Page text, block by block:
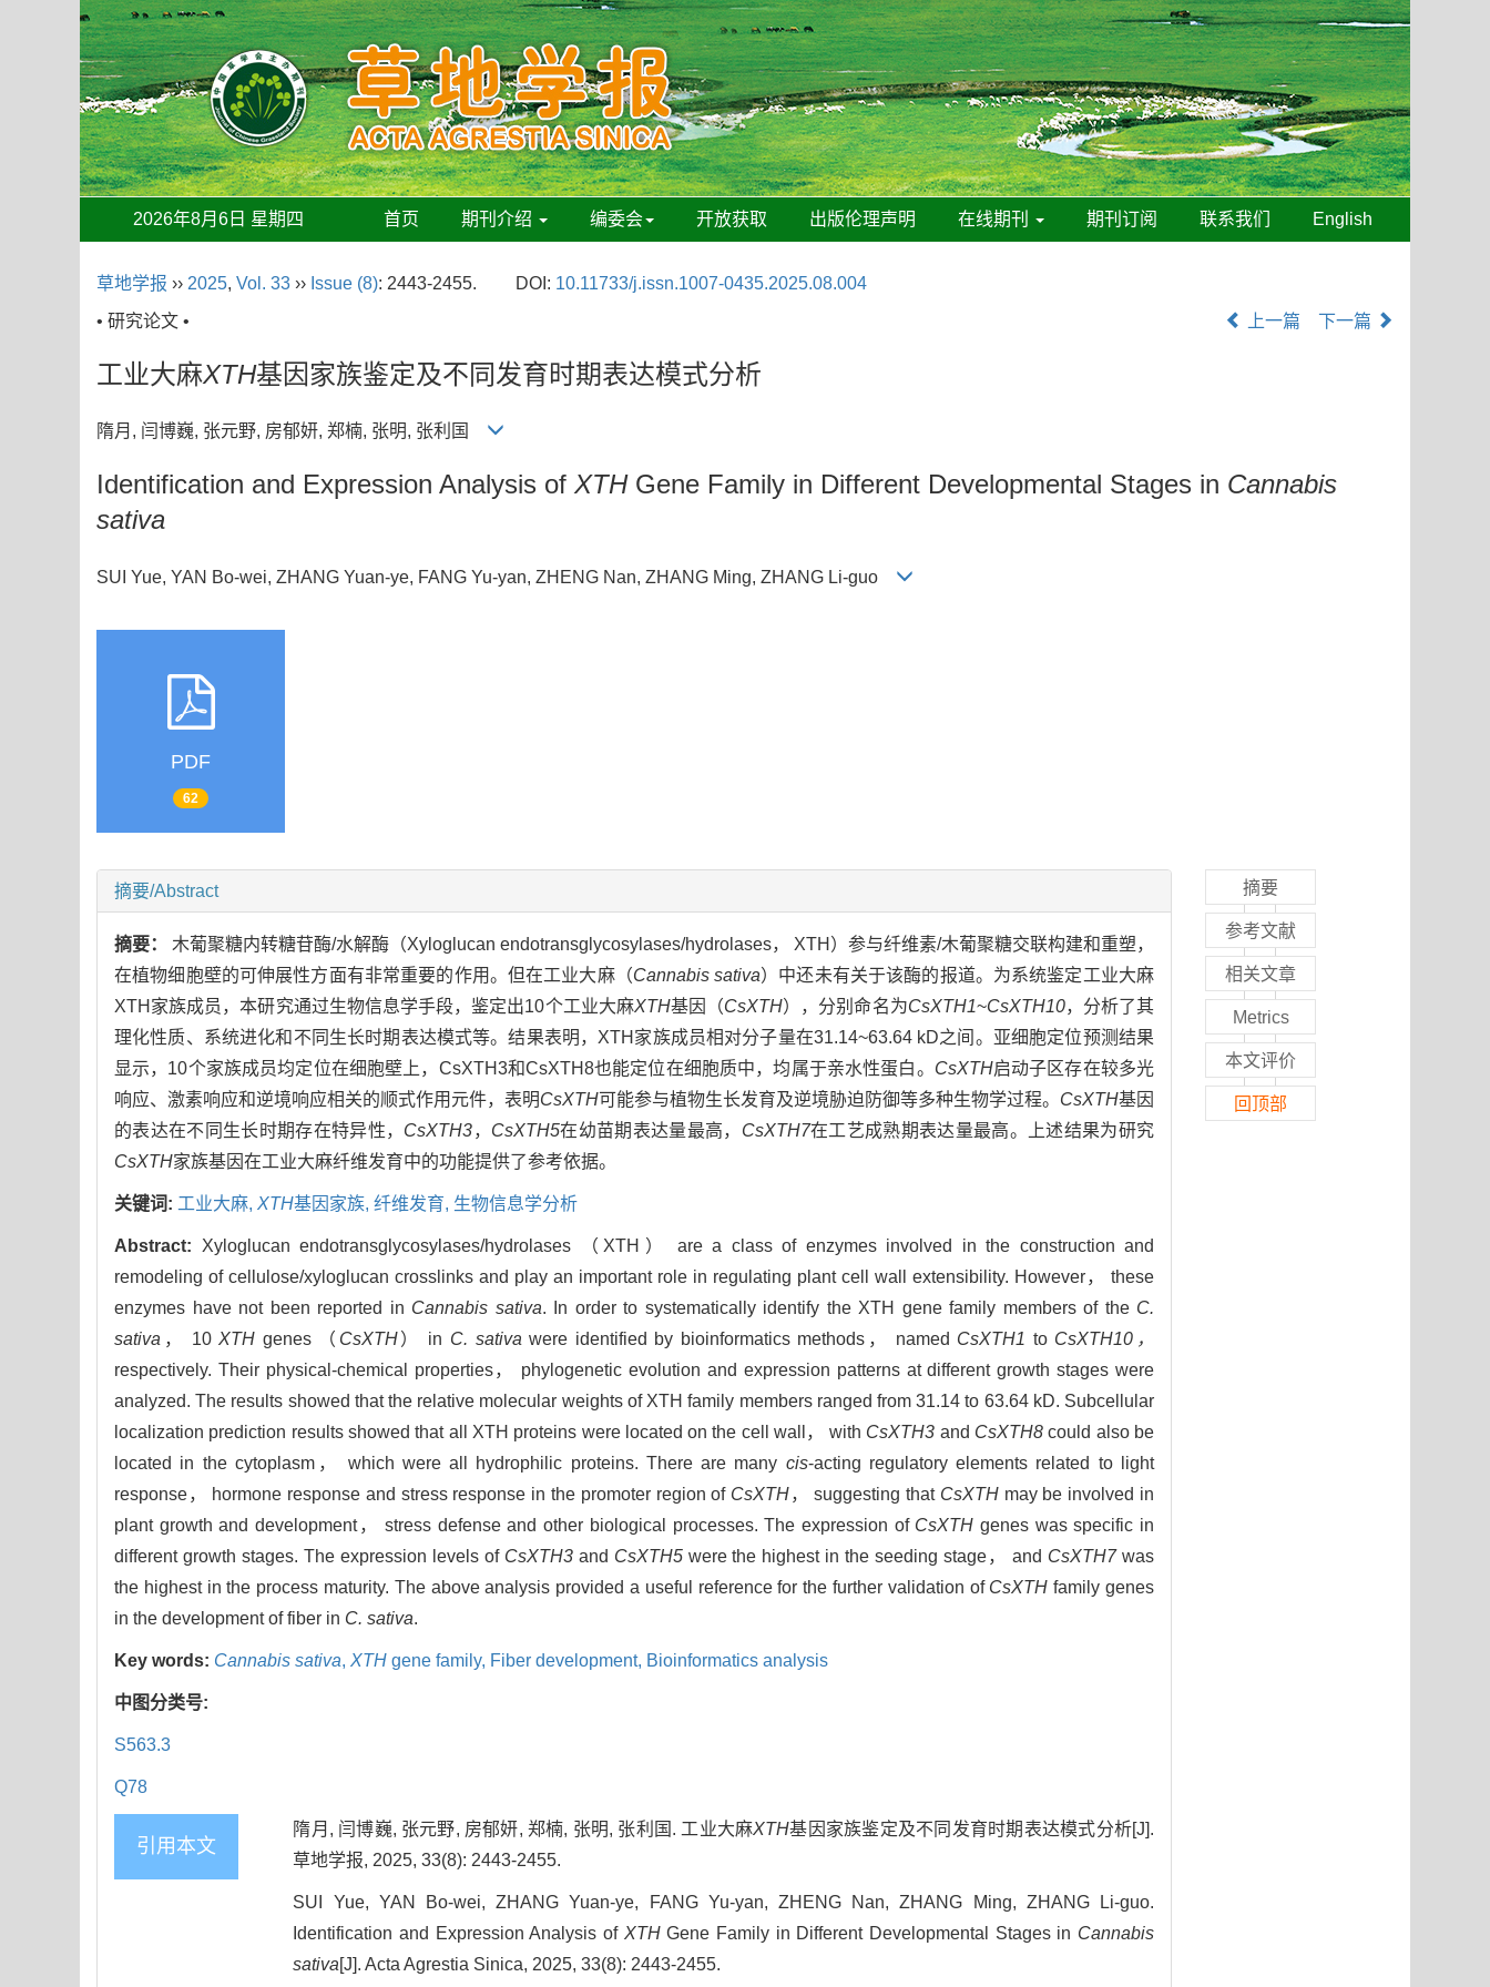
2026年8月6日 星期四 首页 期刊介绍 编委会 开放获取 出版伦理声明 在线期刊 期刊订阅 联系我们 English
草地学报 ›› 2025, Vol. 33 ›› Issue (8): 2443-2455. DOI: 10.11733/j.issn.1007-0435.2025.08.004
• 研究论文 •
上一篇 下一篇
工业大麻XTH基因家族鉴定及不同发育时期表达模式分析
隋月, 闫博巍, 张元野, 房郁妍, 郑楠, 张明, 张利国
Identification and Expression Analysis of XTHGene Family in Different Developmental Stages in Cannabis
sativa
SUI Yue, YAN Bo-wei, ZHANG Yuan-ye, FANG Yu-yan, ZHENG Nan, ZHANG Ming, ZHANG Li-guo
PDF
62
摘要/Abstract
摘要： 木葡聚糖内转糖苷酶/水解酶（Xyloglucan endotransglycosylases/hydrolases， XTH）参与纤维素/木葡聚糖交联构建和重塑，
在植物细胞壁的可伸展性方面有非常重要的作用。但在工业大麻（Cannabis sativa）中还未有关于该酶的报道。为系统鉴定工业大麻
XTH家族成员，本研究通过生物信息学手段，鉴定出10个工业大麻XTH基因（CsXTH），分别命名为CsXTH1~CsXTH10，分析了其
理化性质、系统进化和不同生长时期表达模式等。结果表明，XTH家族成员相对分子量在31.14~63.64 kD之间。亚细胞定位预测结果
显示，10个家族成员均定位在细胞壁上，CsXTH3和CsXTH8也能定位在细胞质中，均属于亲水性蛋白。 CsXTH启动子区存在较多光
响应、激素响应和逆境响应相关的顺式作用元件，表明CsXTH可能参与植物生长发育及逆境胁迫防御等多种生物学过程。 CsXTH基因
的表达在不同生长时期存在特异性， CsXTH3， CsXTH5在幼苗期表达量最高， CsXTH7在工艺成熟期表达量最高。上述结果为研究
CsXTH家族基因在工业大麻纤维发育中的功能提供了参考依据。
关键词: 工业大麻, XTH基因家族, 纤维发育, 生物信息学分析
Abstract: Xyloglucan endotransglycosylases/hydrolases （XTH） are a class of enzymes involved in the construction and
remodeling of cellulose/xyloglucan crosslinks and play an important role in regulating plant cell wall extensibility. However， these
enzymes have not been reported in Cannabis sativa. In order to systematically identify the XTH gene family members of the C.
sativa ， 10XTH genes （ CsXTH） in C. sativa were identified by bioinformatics methods， named CsXTH1 to CsXTH10，
respectively. Their physical-chemical properties， phylogenetic evolution and expression patterns at different growth stages were
analyzed. The results showed that the relative molecular weights of XTH family members ranged from 31.14 to 63.64 kD. Subcellular
localization prediction results showed that all XTH proteins were located on the cell wall， with CsXTH3 and CsXTH8 could also be
located in the cytoplasm， which were all hydrophilic proteins. There are many cis-acting regulatory elements related to light
response， hormone response and stress response in the promoter region of CsXTH， suggesting that CsXTHmay be involved in
plant growth and development， stress defense and other biological processes. The expression of CsXTH genes was specific in
different growth stages. The expression levels of CsXTH3and CsXTH5were the highest in the seeding stage， and CsXTH7was
the highest in the process maturity. The above analysis provided a useful reference for the further validation of CsXTH family genes
in the development of fiber in C. sativa.
Key words: Cannabis sativa, XTH gene family, Fiber development, Bioinformatics analysis
中图分类号:
S563.3
Q78
引用本文
隋月, 闫博巍, 张元野, 房郁妍, 郑楠, 张明, 张利国. 工业大麻XTH基因家族鉴定及不同发育时期表达模式分析[J].
草地学报, 2025, 33(8): 2443-2455.
SUI Yue, YAN Bo-wei, ZHANG Yuan-ye, FANG Yu-yan, ZHENG Nan, ZHANG Ming, ZHANG Li-guo.
Identification and Expression Analysis of XTHGene Family in Different Developmental Stages in Cannabis
sativa[J]. Acta Agrestia Sinica, 2025, 33(8): 2443-2455.
摘要
参考文献
相关文章
Metrics
本文评价
回顶部